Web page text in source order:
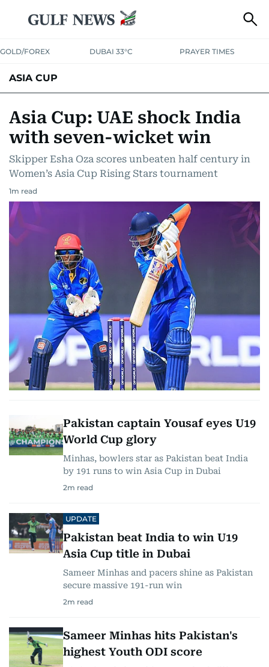
GOLD/FOREX DUBAI 33°C PRAYER TIMES
ASIA CUP
Asia Cup: UAE shock India
with seven-wicket win
Skipper Esha Oza scores unbeaten half century in
Women’s Asia Cup Rising Stars tournament
1m read
Pakistan captain Yousaf eyes U19
World Cup glory
Minhas, bowlers star as Pakistan beat India
by 191 runs to win Asia Cup in Dubai
2m read
UPDATE
Pakistan beat India to win U19
Asia Cup title in Dubai
Sameer Minhas and pacers shine as Pakistan
secure massive 191-run win
2m read
Sameer Minhas hits Pakistan's
highest Youth ODI score